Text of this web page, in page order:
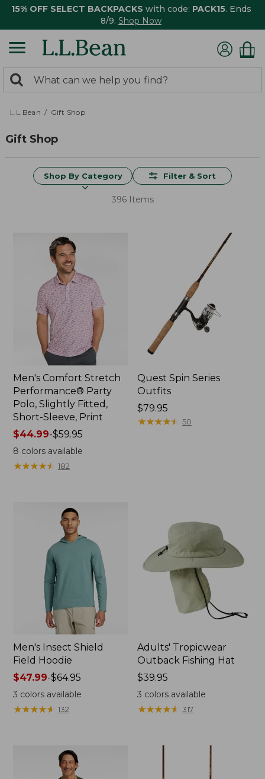
15% OFF SELECT BACKPACKS with code: PACK15. Ends
8/9. Shop Now
search
returned.
Search:
L.L.Bean Gift Shop
Gift Shop
Shop By Category Filter & Sort
396 Items
Men's Comfort Stretch
Performance® Party
Polo, Slightly Fitted,
Short-Sleeve, Print
Price
range
from:
$44.99-$59.95
8 colors available
★★★★★
★★★★★ 182
Quest Spin Series
Outfits
Price:
$79.95
$79.95
★★★★★
★★★★★ 50
Men's Insect Shield
Field Hoodie
Price
range
from:
$47.99-$64.95
3 colors available
★★★★★
★★★★★ 132
Adults' Tropicwear
Outback Fishing Hat
Price:
$39.95
$39.95
3 colors available
★★★★★
★★★★★ 317